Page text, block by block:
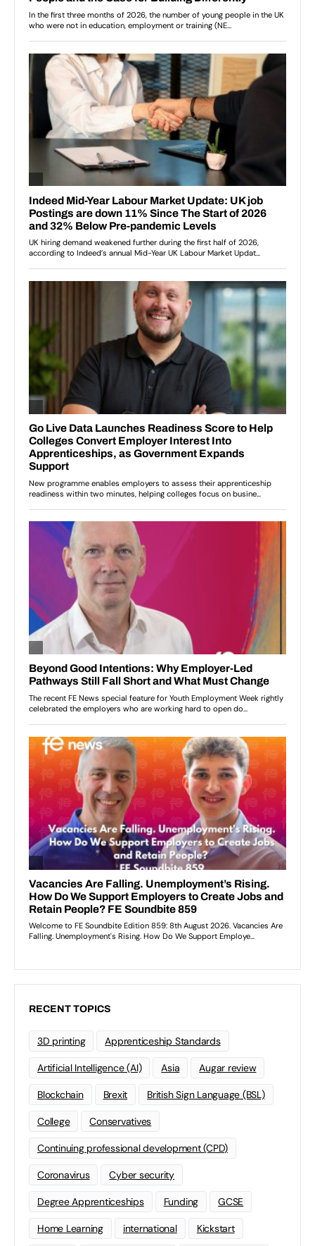
RECENT TOPICS
3D printing Apprenticeship Standards
Artificial Intelligence (AI) Asia Augar review
Blockchain Brexit British Sign Language (BSL)
College Conservatives
Continuing professional development (CPD)
Coronavirus Cyber security
Degree Apprenticeships Funding GCSE
Home Learning international Kickstart